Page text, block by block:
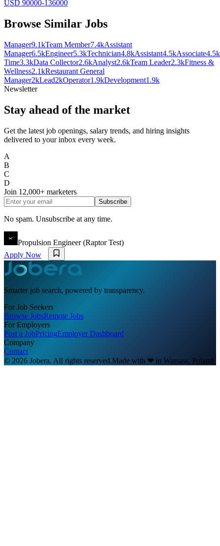
USD 90000-136000
Browse Similar Jobs
Manager9.1kTeam Member7.4kAssistant
Manager6.5kEngineer5.3kTechnician4.8kAssistant4.5kAssociate4.5k
Time3.3kData Collector2.6kAnalyst2.6kTeam Leader2.3kFitness &
Wellness2.1kRestaurant General
Manager2kLead2kOperator1.9kDevelopment1.9k
Newsletter
Stay ahead of the market
Get the latest job openings, salary trends, and hiring insights
delivered to your inbox every week.
A
B
C
D
Join 12,000+ marketers
Subscribe
No spam. Unsubscribe at any time.
Propulsion Engineer (Raptor Test)
Apply Now
Smarter job search, powered by transparency.
For Job Seekers
Browse JobsRemote Jobs
For Employers
Post a JobPricingEmployer Dashboard
Company
Contact
© 2026 Jobera. All rights reserved.Made with ❤ in Warsaw, Poland